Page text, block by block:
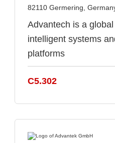
82110 Germering,
Advantech is a
intelligent systems
platforms
C5.302